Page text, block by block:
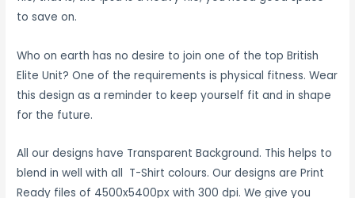
to save on.
Who on earth has no desire to join one of the top British
Elite Unit? One of the requirements is physical fitness. Wear
this design as a reminder to keep yourself fit and in shape
for the future.
All our designs have Transparent Background. This helps to
blend in well with all T-Shirt colours. Our designs are Print
Ready files of 4500x5400px with 300 dpi. We give you